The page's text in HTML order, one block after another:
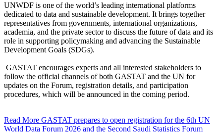
UNWDF is one of the world’s leading international platforms
dedicated to data and sustainable development. It brings together
representatives from governments, international organizations,
academia, and the private sector to discuss the future of data and its
role in supporting policymaking and advancing the Sustainable
Development Goals (SDGs).
GASTAT encourages experts and all interested stakeholders to
follow the official channels of both GASTAT and the UN for
updates on the Forum, registration details, and participation
procedures, which will be announced in the coming period.
Read More GASTAT prepares to open registration for the 6th UN
World Data Forum 2026 and the Second Saudi Statistics Forum